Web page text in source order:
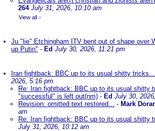
264 July 31, 2026, 10:10 am
View all »
Ju "lie" Etchingham ITV bent out of shape over
up Putin" - Ed July 30, 2026, 11:21 pm
Iran fightback: BBC up to its usual shitty tricks...
2026, 5:16 pm
Re: Iran fightback: BBC up to its usual shitty
"successful" is left out(nm) - Ed July 30,
Revision: omitted text restored... - Mark
am
Re: Iran fightback: BBC up to its usual shitty
July 31, 2026, 10:12 am